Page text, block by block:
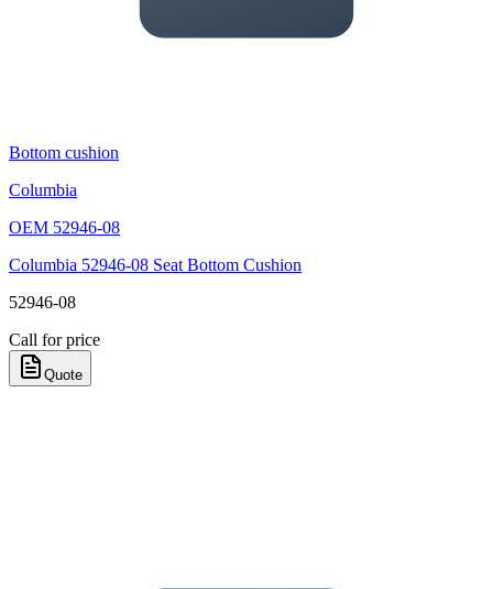
Bottom cushion
Columbia
OEM 52946-08
Columbia 52946-08 Seat Bottom Cushion
52946-08
Call for price
Quote